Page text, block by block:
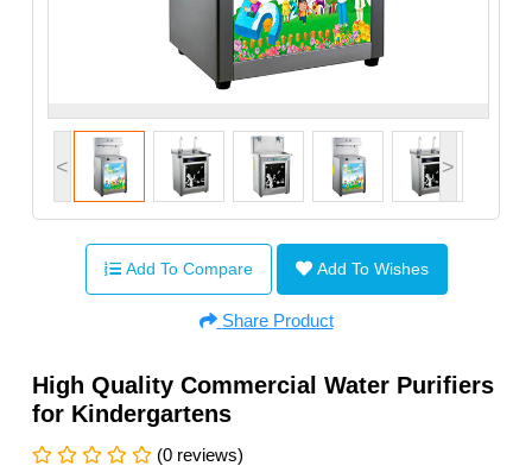
< >
Add To Compare Add To Wishes
Share Product
High Quality Commercial Water Purifiers
for Kindergartens
(0 reviews)